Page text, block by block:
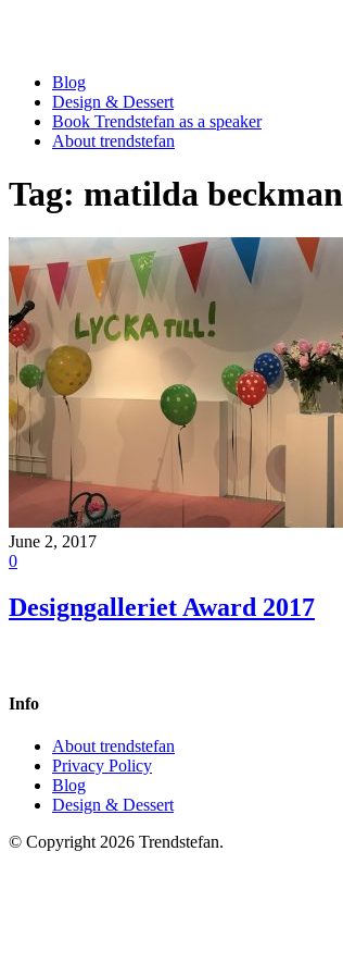
Blog
Design & Dessert
Book Trendstefan as a speaker
About trendstefan
Tag: matilda beckman
June 2, 2017
0
Designgalleriet Award 2017
Info
About trendstefan
Privacy Policy
Blog
Design & Dessert
© Copyright 2026 Trendstefan.